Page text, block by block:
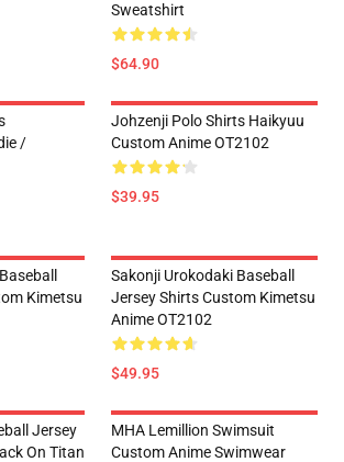
Sweatshirt
$64.90
/
Johzenji Polo Shirts Haikyuu
Custom Anime OT2102
$39.95
Kimetsu
Sakonji Urokodaki Baseball
Jersey Shirts Custom Kimetsu
Anime OT2102
$49.95
Jersey
On Titan
MHA Lemillion Swimsuit
Custom Anime Swimwear